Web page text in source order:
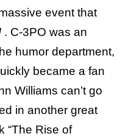
event that
. C-3PO was an
humor department,
became a fan
Williams can’t go
in another great
“The Rise of